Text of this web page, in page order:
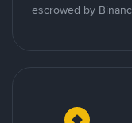
escrowed by